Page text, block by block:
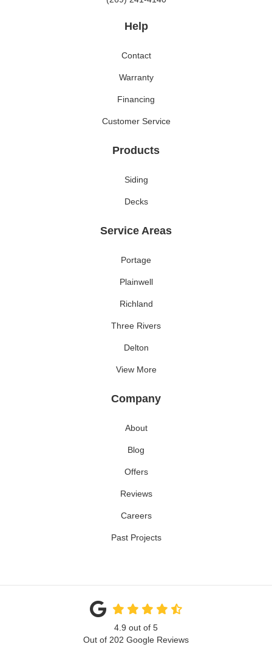
Help
Contact
Warranty
Financing
Customer Service
Products
Siding
Decks
Service Areas
Portage
Plainwell
Richland
Three Rivers
Delton
View More
Company
About
Blog
Offers
Reviews
Careers
Past Projects
4.9 out of 5
Out of 202 Google Reviews